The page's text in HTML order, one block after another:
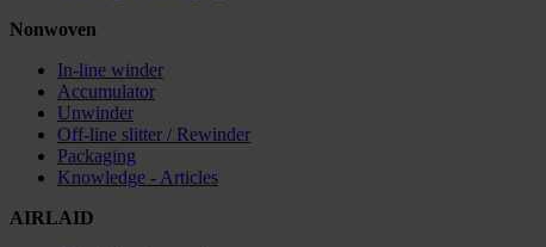
Nonwoven
In-line winder
Accumulator
Unwinder
Off-line slitter / Rewinder
Packaging
Knowledge - Articles
AIRLAID